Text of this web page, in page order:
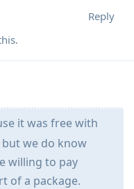
Reply
it was free with
we do know
willing to pay
of a package.